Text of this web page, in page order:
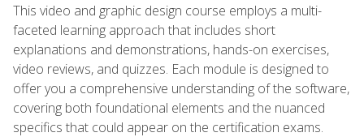
This video and graphic design course employs a multi-
faceted learning approach that includes short
explanations and demonstrations, hands-on exercises,
video reviews, and quizzes. Each module is designed to
offer you a comprehensive understanding of the software,
covering both foundational elements and the nuanced
specifics that could appear on the certification exams.